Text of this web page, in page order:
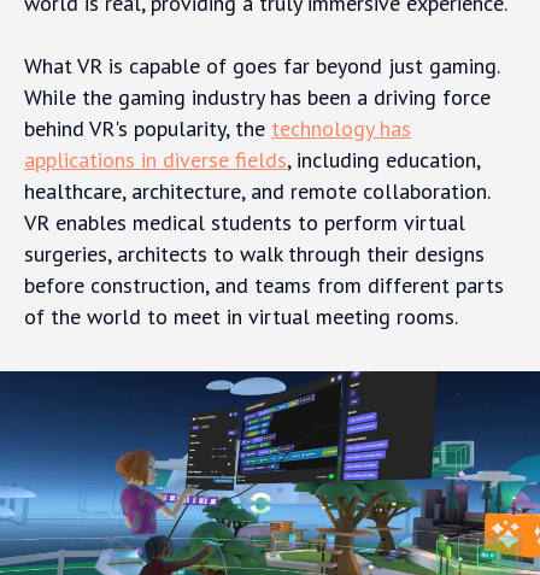
What VR is capable of goes far beyond just gaming.
While the gaming industry has been a driving force
behind VR's popularity, the technology has
applications in diverse fields, including education,
healthcare, architecture, and remote collaboration.
VR enables medical students to perform virtual
surgeries, architects to walk through their designs
before construction, and teams from different parts
of the world to meet in virtual meeting rooms.